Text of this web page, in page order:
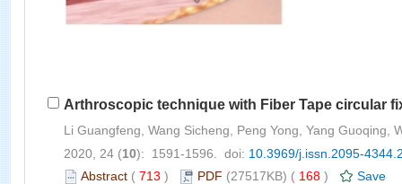
Arthroscopic technique with Fiber Tape circular
Li Guangfeng, Wang Sicheng, Peng Yong, Yang
2020, 24 (10): 1591-1596. doi: 10.3969/j.issn.2095-
Abstract ( 713 ) PDF (27517KB) ( 168 )
Save